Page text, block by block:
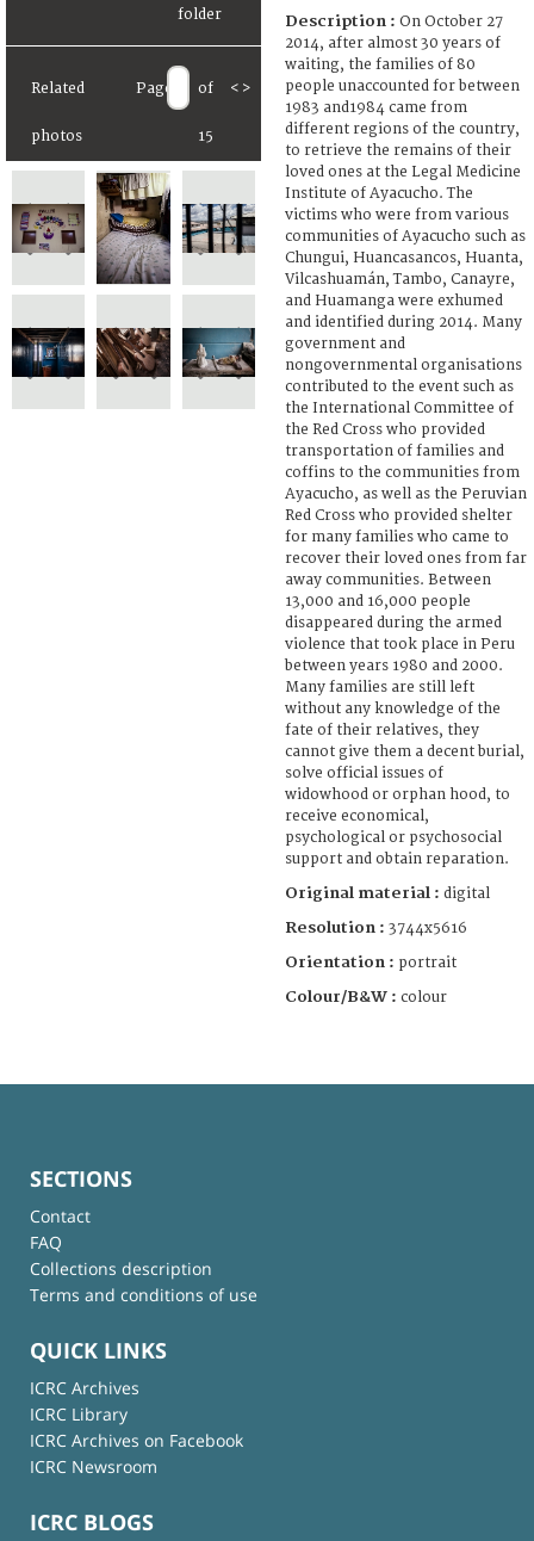
Related
photos
Page of
15
< >
Description : On October 27
2014, after almost 30 years of
waiting, the families of 80
people unaccounted for between
1983 and1984 came from
different regions of the country,
to retrieve the remains of their
loved ones at the Legal Medicine
Institute of Ayacucho. The
victims who were from various
communities of Ayacucho such as
Chungui, Huancasancos, Huanta,
Vilcashuamán, Tambo, Canayre,
and Huamanga were exhumed
and identified during 2014. Many
government and
nongovernmental organisations
contributed to the event such as
the International Committee of
the Red Cross who provided
transportation of families and
coffins to the communities from
Ayacucho, as well as the Peruvian
Red Cross who provided shelter
for many families who came to
recover their loved ones from far
away communities. Between
13,000 and 16,000 people
disappeared during the armed
violence that took place in Peru
between years 1980 and 2000.
Many families are still left
without any knowledge of the
fate of their relatives, they
cannot give them a decent burial,
solve official issues of
widowhood or orphan hood, to
receive economical,
psychological or psychosocial
support and obtain reparation.
Original material : digital
Resolution : 3744x5616
Orientation : portrait
Colour/B&W : colour
SECTIONS
Contact
FAQ
Collections description
Terms and conditions of use
QUICK LINKS
ICRC Archives
ICRC Library
ICRC Archives on Facebook
ICRC Newsroom
ICRC BLOGS